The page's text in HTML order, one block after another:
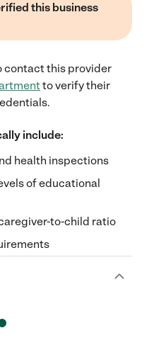
this business
contact this provider
to verify their
include:
health inspections
of educational
to-child ratio